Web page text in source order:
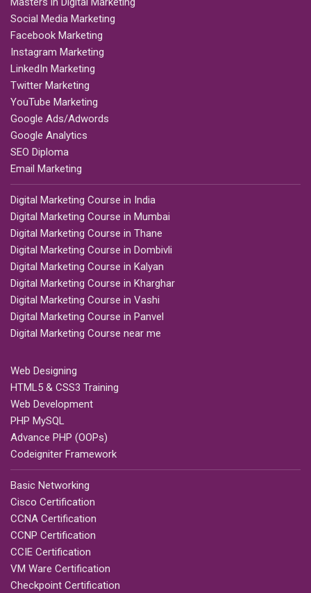
Social Media Marketing
Facebook Marketing
Instagram Marketing
LinkedIn Marketing
Twitter Marketing
YouTube Marketing
Google Ads/Adwords
Google Analytics
SEO Diploma
Email Marketing
Digital Marketing Course in India
Digital Marketing Course in Mumbai
Digital Marketing Course in Thane
Digital Marketing Course in Dombivli
Digital Marketing Course in Kalyan
Digital Marketing Course in Kharghar
Digital Marketing Course in Vashi
Digital Marketing Course in Panvel
Digital Marketing Course near me
Web Designing
HTML5 & CSS3 Training
Web Development
PHP MySQL
Advance PHP (OOPs)
Codeigniter Framework
Basic Networking
Cisco Certification
CCNA Certification
CCNP Certification
CCIE Certification
VM Ware Certification
Checkpoint Certification